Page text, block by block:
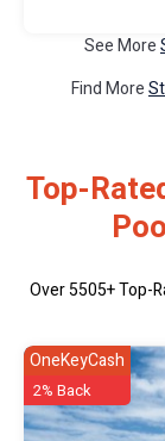
See More
Find More
Top-
Over5505+ Top-
OneKeyCash
2% Back